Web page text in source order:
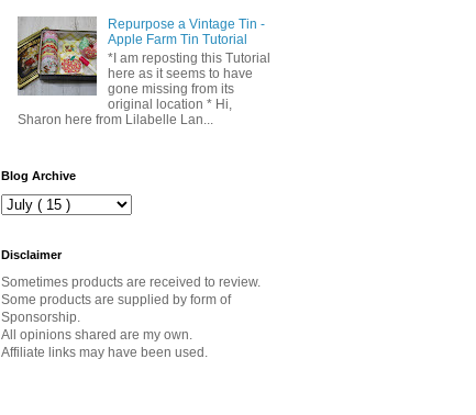
Repurpose a Vintage Tin -
Apple Farm Tin Tutorial
*I am reposting this Tutorial
here as it seems to have
gone missing from its
original location * Hi,
Sharon here from Lilabelle Lan...
Blog Archive
Disclaimer
Sometimes products are received to review.
Some products are supplied by form of
Sponsorship.
All opinions shared are my own.
Affiliate links may have been used.